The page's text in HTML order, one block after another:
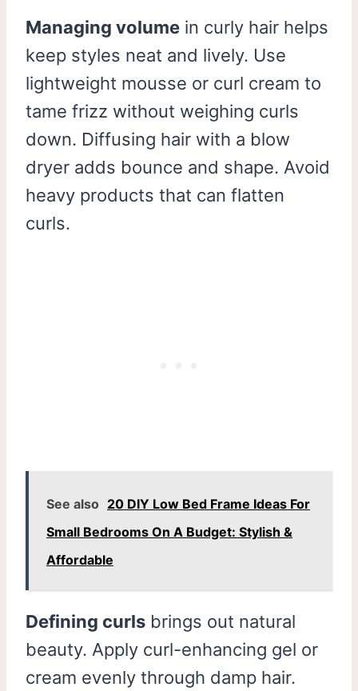
Managing volume in curly hair helps
keep styles neat and lively. Use
lightweight mousse or curl cream to
tame frizz without weighing curls
down. Diffusing hair with a blow
dryer adds bounce and shape. Avoid
heavy products that can flatten
curls.
See also 20 DIY Low Bed Frame Ideas For
Small Bedrooms On A Budget: Stylish &
Affordable
Defining curls brings out natural
beauty. Apply curl-enhancing gel or
cream evenly through damp hair.